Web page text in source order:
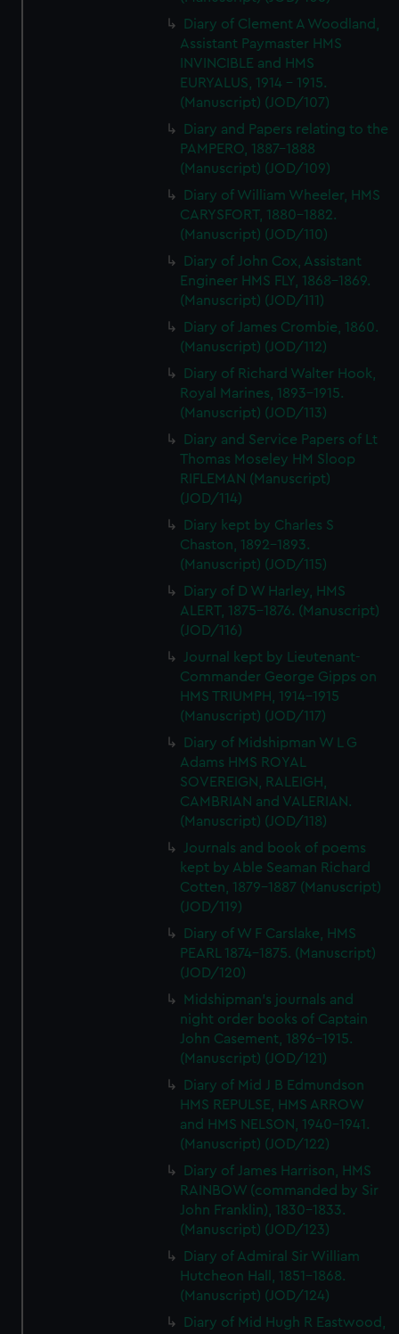
Diary of Clement A Woodland,
Assistant Paymaster HMS
INVINCIBLE and HMS
EURYALUS, 1914 - 1915.
(Manuscript) (JOD/107)
Diary and Papers relating to the
PAMPERO, 1887-1888
(Manuscript) (JOD/109)
Diary of William Wheeler, HMS
CARYSFORT, 1880-1882.
(Manuscript) (JOD/110)
Diary of John Cox, Assistant
Engineer HMS FLY, 1868-1869.
(Manuscript) (JOD/111)
Diary of James Crombie, 1860.
(Manuscript) (JOD/112)
Diary of Richard Walter Hook,
Royal Marines, 1893-1915.
(Manuscript) (JOD/113)
Diary and Service Papers of Lt
Thomas Moseley HM Sloop
RIFLEMAN (Manuscript)
(JOD/114)
Diary kept by Charles S
Chaston, 1892-1893.
(Manuscript) (JOD/115)
Diary of D W Harley, HMS
ALERT, 1875-1876. (Manuscript)
(JOD/116)
Journal kept by Lieutenant-
Commander George Gipps on
HMS TRIUMPH, 1914-1915
(Manuscript) (JOD/117)
Diary of Midshipman W L G
Adams HMS ROYAL
SOVEREIGN, RALEIGH,
CAMBRIAN and VALERIAN.
(Manuscript) (JOD/118)
Journals and book of poems
kept by Able Seaman Richard
Cotten, 1879-1887 (Manuscript)
(JOD/119)
Diary of W F Carslake, HMS
PEARL 1874-1875. (Manuscript)
(JOD/120)
Midshipman's journals and
night order books of Captain
John Casement, 1896-1915.
(Manuscript) (JOD/121)
Diary of Mid J B Edmundson
HMS REPULSE, HMS ARROW
and HMS NELSON, 1940-1941.
(Manuscript) (JOD/122)
Diary of James Harrison, HMS
RAINBOW (commanded by Sir
John Franklin), 1830-1833.
(Manuscript) (JOD/123)
Diary of Admiral Sir William
Hutcheon Hall, 1851-1868.
(Manuscript) (JOD/124)
Diary of Mid Hugh R Eastwood,